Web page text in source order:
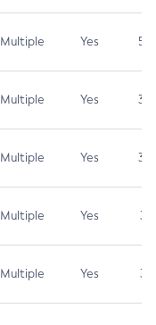
Multiple Yes 5.3
Multiple Yes 3.7
Multiple Yes 3.7
Multiple Yes 3.1
Multiple Yes 3.1